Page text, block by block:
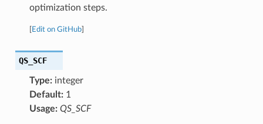
optimization steps.
Edit on GitHub]
QS_SCF
Type:integer
Default:1
Usage: QS_SCF